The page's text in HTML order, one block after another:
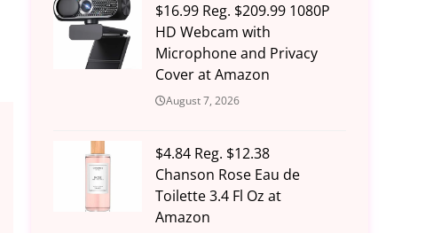
$16.99 Reg. $209.99 1080P
HD Webcam with
Microphone and Privacy
Cover at Amazon
August 7, 2026
$4.84 Reg. $12.38
Chanson Rose Eau de
Toilette 3.4 Fl Oz at
Amazon